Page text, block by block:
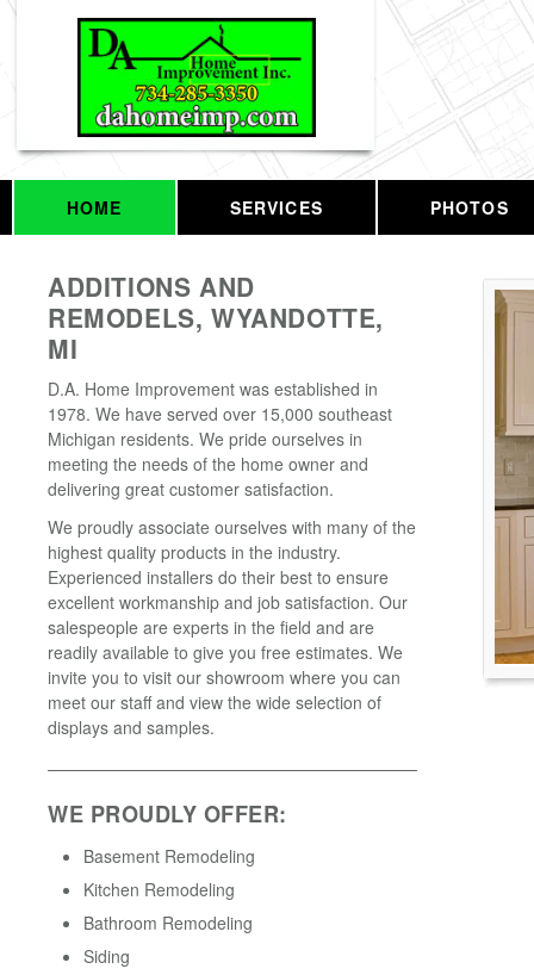
HOME SERVICES PHOTOS
ADDITIONS AND
REMODELS, WYANDOTTE,
MI
D.A. Home Improvement was established in
1978. We have served over 15,000 southeast
Michigan residents. We pride ourselves in
meeting the needs of the home owner and
delivering great customer satisfaction.
We proudly associate ourselves with many of the
highest quality products in the industry.
Experienced installers do their best to ensure
excellent workmanship and job satisfaction. Our
salespeople are experts in the field and are
readily available to give you free estimates. We
invite you to visit our showroom where you can
meet our staff and view the wide selection of
displays and samples.
WE PROUDLY OFFER:
Basement Remodeling
Kitchen Remodeling
Bathroom Remodeling
Siding